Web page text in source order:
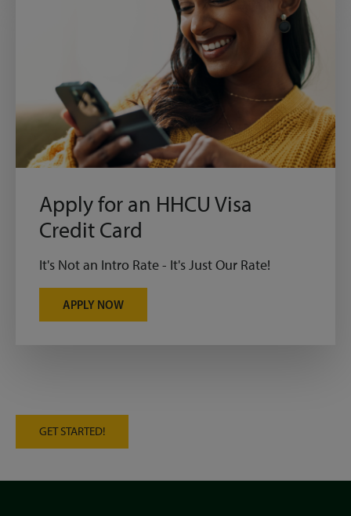
Apply for an HHCU Visa
Credit Card
It's Not an Intro Rate - It's Just Our Rate!
APPLY NOW
GET STARTED!